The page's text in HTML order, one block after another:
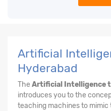
Artificial
Hyderabad
The Artificial Intelligence
introduces you to the
teaching machines to mimic